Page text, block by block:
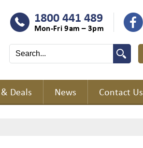
1800 441 489
Mon-Fri 9am – 3pm
Deals News Contact Us